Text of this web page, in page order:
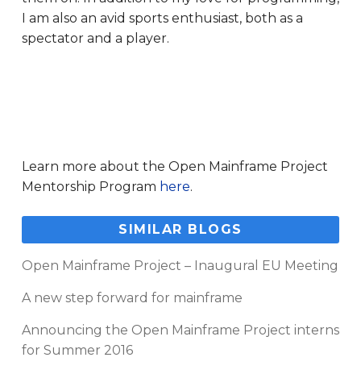
I am also an avid sports enthusiast, both as a
spectator and a player.
Learn more about the Open Mainframe Project
Mentorship Program here.
SIMILAR BLOGS
Open Mainframe Project – Inaugural EU Meeting
A new step forward for mainframe
Announcing the Open Mainframe Project interns
for Summer 2016